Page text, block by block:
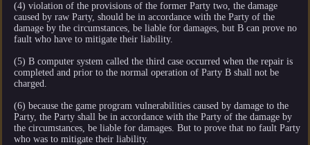
(4) violation of the provisions of the former Party two, the damage
caused by raw Party, should be in accordance with the Party of the
damage by the circumstances, be liable for damages, but B can prove no
fault who have to mitigate their liability.
(5) B computer system called the third case occurred when the repair is
completed and prior to the normal operation of Party B shall not be
charged.
(6) because the game program vulnerabilities caused by damage to the
Party, the Party shall be in accordance with the Party of the damage by
the circumstances, be liable for damages. But to prove that no fault Party
who was to mitigate their liability.